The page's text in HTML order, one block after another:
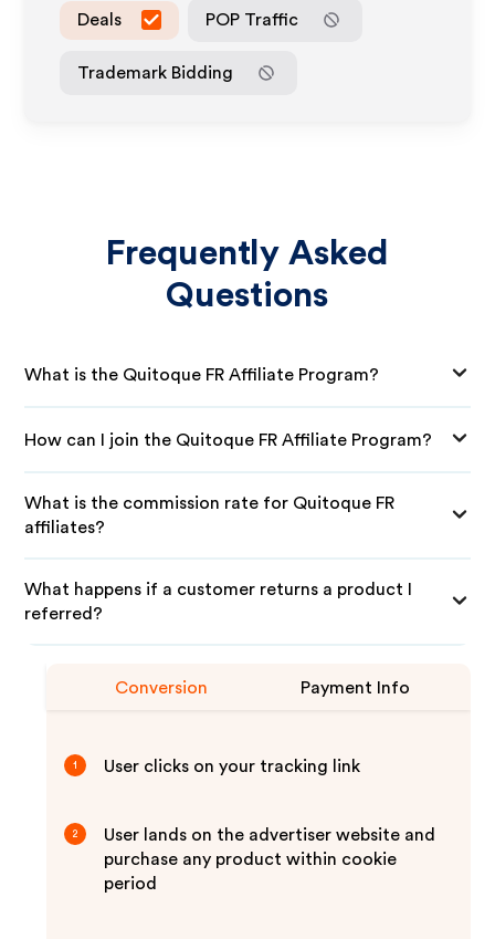
Deals POP Traffic
Trademark Bidding
Frequently Asked
Questions
What is the Quitoque FR Affiliate Program?
How can I join the Quitoque FR Affiliate Program?
What is the commission rate for Quitoque FR
affiliates?
What happens if a customer returns a product I
referred?
Conversion Payment Info
1 User clicks on your tracking link
2
User lands on the advertiser website and
purchase any product within cookie
period